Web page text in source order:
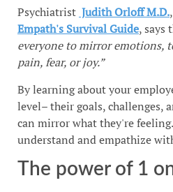
Psychiatrist Judith Orloff M.D.
Empath's Survival Guide, says
everyone to mirror emotions,
pain, fear, or joy.”
By learning about your
level– their goals, challenges,
can mirror what they're
understand and empathize
The power of 1